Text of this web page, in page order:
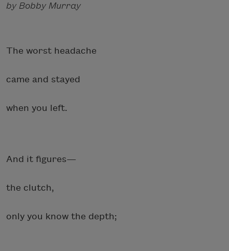
by Bobby Murray
The worst headache
came and stayed
when you left.
And it figures—
the clutch,
only you know the depth;